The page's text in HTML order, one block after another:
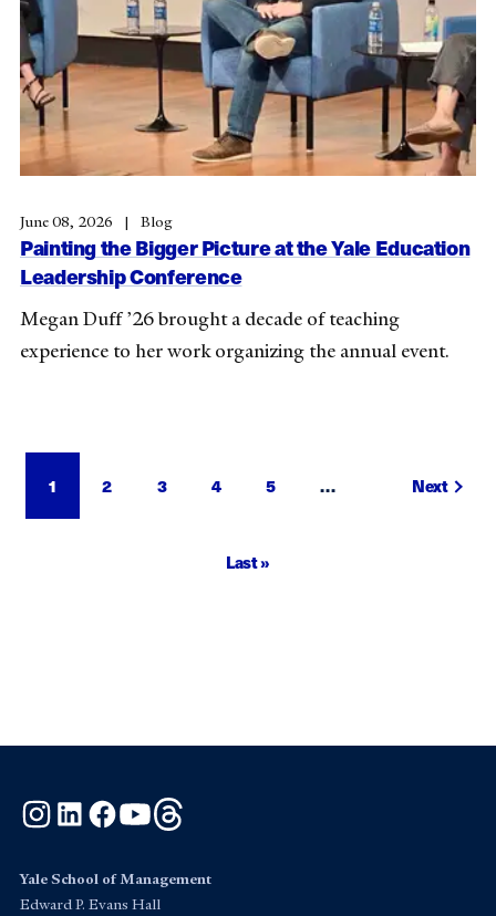
June 08, 2026 Blog
Painting the Bigger Picture at the Yale Education
Leadership Conference
Megan Duff ’26 brought a decade of teaching
experience to her work organizing the annual event.
Current
1 Page
2 Page
3 Page
4 Page
5 …
Next
Next
Last
Last »
Instagram
LinkedInFacebook
YouTube
Yale School of Management
Edward P. Evans Hall